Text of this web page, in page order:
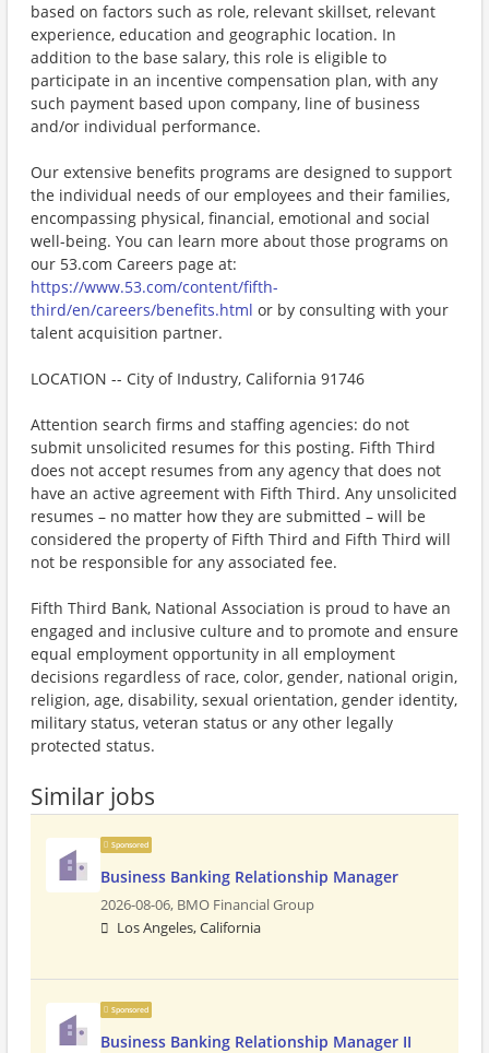
based on factors such as role, relevant skillset, relevant
experience, education and geographic location. In
addition to the base salary, this role is eligible to
participate in an incentive compensation plan, with any
such payment based upon company, line of business
and/or individual performance.
Our extensive benefits programs are designed to support
the individual needs of our employees and their families,
encompassing physical, financial, emotional and social
well-being. You can learn more about those programs on
our 53.com Careers page at:
https://www.53.com/content/fifth-
third/en/careers/benefits.html or by consulting with your
talent acquisition partner.
LOCATION -- City of Industry, California 91746
Attention search firms and staffing agencies: do not
submit unsolicited resumes for this posting. Fifth Third
does not accept resumes from any agency that does not
have an active agreement with Fifth Third. Any unsolicited
resumes – no matter how they are submitted – will be
considered the property of Fifth Third and Fifth Third will
not be responsible for any associated fee.
Fifth Third Bank, National Association is proud to have an
engaged and inclusive culture and to promote and ensure
equal employment opportunity in all employment
decisions regardless of race, color, gender, national origin,
religion, age, disability, sexual orientation, gender identity,
military status, veteran status or any other legally
protected status.
Similar jobs
Sponsored
Business Banking Relationship Manager
2026-08-06, BMO Financial Group
Los Angeles, California
Sponsored
Business Banking Relationship Manager II